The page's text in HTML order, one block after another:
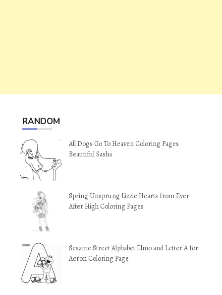
RANDOM
All Dogs Go To Heaven Coloring Pages
Beautiful Sasha
Spring Unsprung Lizzie Hearts from Ever
After High Coloring Pages
Sesame Street Alphabet Elmo and Letter A for
Acron Coloring Page